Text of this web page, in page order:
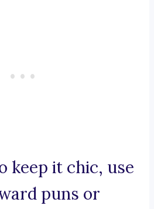
keep it chic, use
puns or